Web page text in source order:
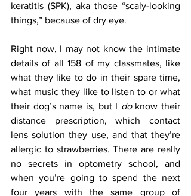
keratitis (SPK), aka those “scaly-looking
things,” because of dry eye.
Right now, I may not know the intimate
details of all 158 of my classmates, like
what they like to do in their spare time,
what music they like to listen to or what
their dog’s name is, but I do know their
distance prescription, which contact
lens solution they use, and that they’re
allergic to strawberries. There are really
no secrets in optometry school, and
when you’re going to spend the next
four years with the same group of